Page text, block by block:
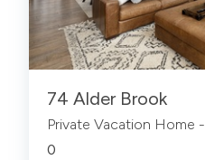
74 Alder Brook
Private Vacation Home -
0